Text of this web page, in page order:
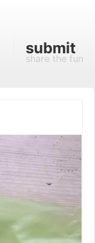
submit
share the fun